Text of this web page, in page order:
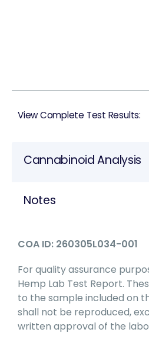
View Complete Test Results:
Cannabinoid Analysis
Notes
COA ID: 260305L034-001
For quality assurance
Hemp Lab Test Report.
to the sample included on
shall not be reproduced,
written approval of the